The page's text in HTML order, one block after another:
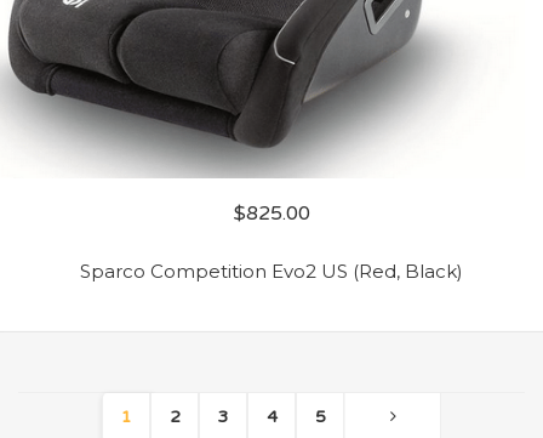
$825.00
Sparco Competition Evo2 US (Red, Black)
1 2 3 4 5